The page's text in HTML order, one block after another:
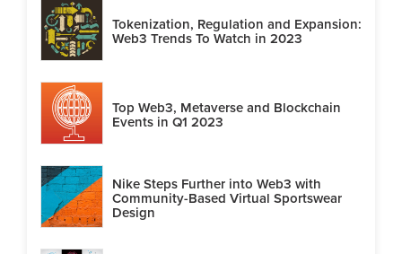
Tokenization, Regulation and Expansion:
Web3 Trends To Watch in 2023
Top Web3, Metaverse and Blockchain
Events in Q1 2023
Nike Steps Further into Web3 with
Community-Based Virtual Sportswear
Design